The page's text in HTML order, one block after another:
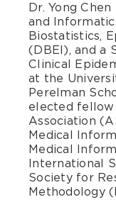
Dr. Yong
and
Biostatistics,
(DBEI), and a
Clinical
at the
Perelman
elected
Association
Medical
Medical
International
Society for
Methodology